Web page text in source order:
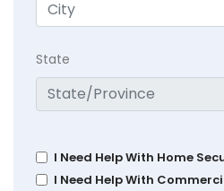
State
I Need Help With Home
I Need Help With